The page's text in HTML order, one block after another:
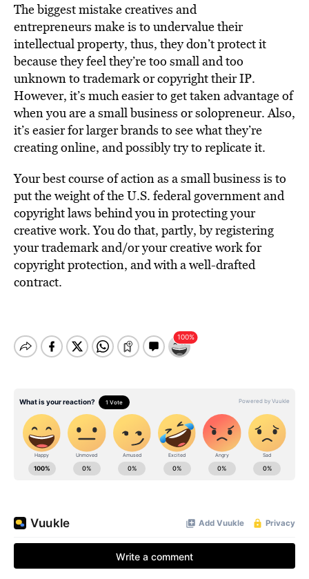
The biggest mistake creatives and
entrepreneurs make is to undervalue their
intellectual property, thus, they don’t protect it
because they feel they’re too small and too
unknown to trademark or copyright their IP.
However, it’s much easier to get taken advantage of
when you are a small business or solopreneur. Also,
it’s easier for larger brands to see what they’re
creating online, and possibly try to replicate it.
Your best course of action as a small business is to
put the weight of the U.S. federal government and
copyright laws behind you in protecting your
creative work. You do that, partly, by registering
your trademark and/or your creative work for
copyright protection, and with a well-drafted
contract.